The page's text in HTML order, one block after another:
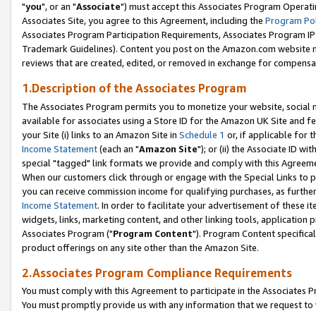
"you", or an "Associate") must accept this Associates Program
Associates Site, you agree to this Agreement, including the Program
Associates Program Participation Requirements, Associates Program
Trademark Guidelines). Content you post on the Amazon.com
reviews that are created, edited, or removed in exchange for
1.Description of the Associates Program
The Associates Program permits you to monetize your website,
available for associates using a Store ID for the Amazon UK Site and
your Site (i) links to an Amazon Site in Schedule 1 or, if applicable for
Income Statement(each an "Amazon Site"); or (ii) the Associate ID
special "tagged" link formats we provide and comply with this
When our customers click through or engage with the Special Links
you can receive commission income for qualifying purchases, as
Income Statement. In order to facilitate your advertisement of these
widgets, links, marketing content, and other linking tools, application
Associates Program ("Program Content"). Program Content
product offerings on any site other than the Amazon Site.
2.Associates Program Compliance Requirements
You must comply with this Agreement to participate in the Associates
You must promptly provide us with any information that we request